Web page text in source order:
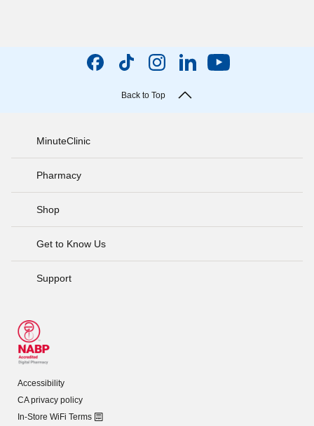
Back to Top
MinuteClinic
Pharmacy
Shop
Get to Know Us
Support
Accessibility
CA privacy policy
In-Store WiFi Terms